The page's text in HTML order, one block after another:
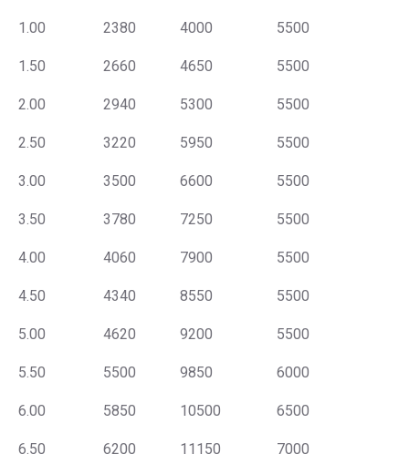
1.00 2380 4000 5500
1.50 2660 4650 5500
2.00 2940 5300 5500
2.50 3220 5950 5500
3.00 3500 6600 5500
3.50 3780 7250 5500
4.00 4060 7900 5500
4.50 4340 8550 5500
5.00 4620 9200 5500
5.50 5500 9850 6000
6.00 5850 10500 6500
6.50 6200 11150 7000